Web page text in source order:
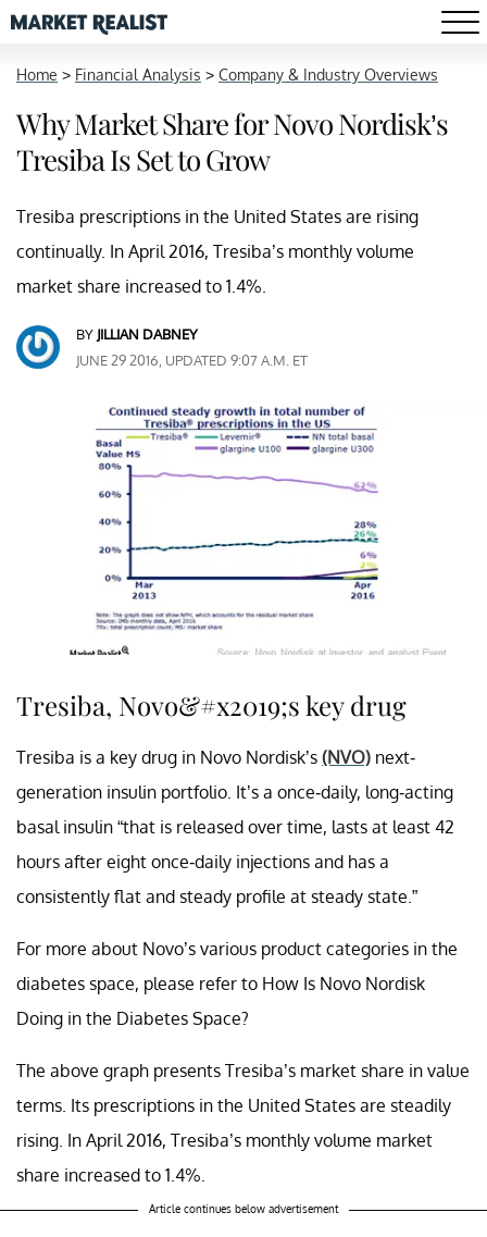
Home > Financial Analysis > Company & Industry Overviews
Why Market Share for Novo Nordisk’s
Tresiba Is Set to Grow
Tresiba prescriptions in the United States are rising
continually. In April 2016, Tresiba’s monthly volume
market share increased to 1.4%.
BY JILLIAN DABNEY
JUNE 29 2016, UPDATED 9:07 A.M. ET
Tresiba, Novo&#x2019;s key drug
Tresiba is a key drug in Novo Nordisk’s (NVO) next-
generation insulin portfolio. It’s a once-daily, long-acting
basal insulin “that is released over time, lasts at least 42
hours after eight once-daily injections and has a
consistently flat and steady profile at steady state.”
For more about Novo’s various product categories in the
diabetes space, please refer to How Is Novo Nordisk
Doing in the Diabetes Space?
The above graph presents Tresiba’s market share in value
terms. Its prescriptions in the United States are steadily
rising. In April 2016, Tresiba’s monthly volume market
share increased to 1.4%.
Article continues below advertisement